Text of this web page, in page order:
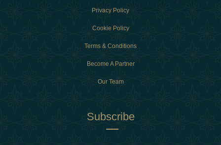
Privacy Policy
Cookie Policy
Terms & Conditions
Become A Partner
Our Team
Subscribe